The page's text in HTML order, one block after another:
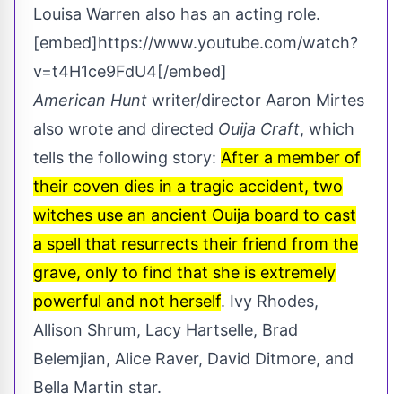
Louisa Warren also has an acting role.
[embed]https://www.youtube.com/watch?
v=t4H1ce9FdU4[/embed]
American Hunt writer/director Aaron Mirtes
also wrote and directed Ouija Craft, which
tells the following story: After a member of
their coven dies in a tragic accident, two
witches use an ancient Ouija board to cast
a spell that resurrects their friend from the
grave, only to find that she is extremely
powerful and not herself. Ivy Rhodes,
Allison Shrum, Lacy Hartselle, Brad
Belemjian, Alice Raver, David Ditmore, and
Bella Martin star.